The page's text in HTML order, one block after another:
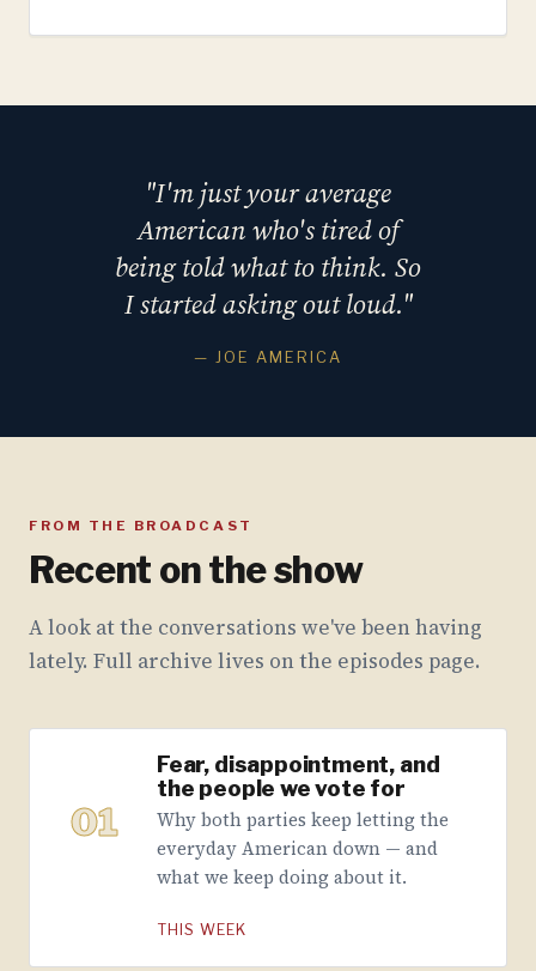
"I'm just your average
American who's tired of
being told what to think. So
I started asking out loud."
— JOE AMERICA
FROM THE BROADCAST
Recent on the show
A look at the conversations we've been having
lately. Full archive lives on the episodes page.
01
Fear, disappointment, and
the people we vote for
Why both parties keep letting the
everyday American down — and
what we keep doing about it.
THIS WEEK